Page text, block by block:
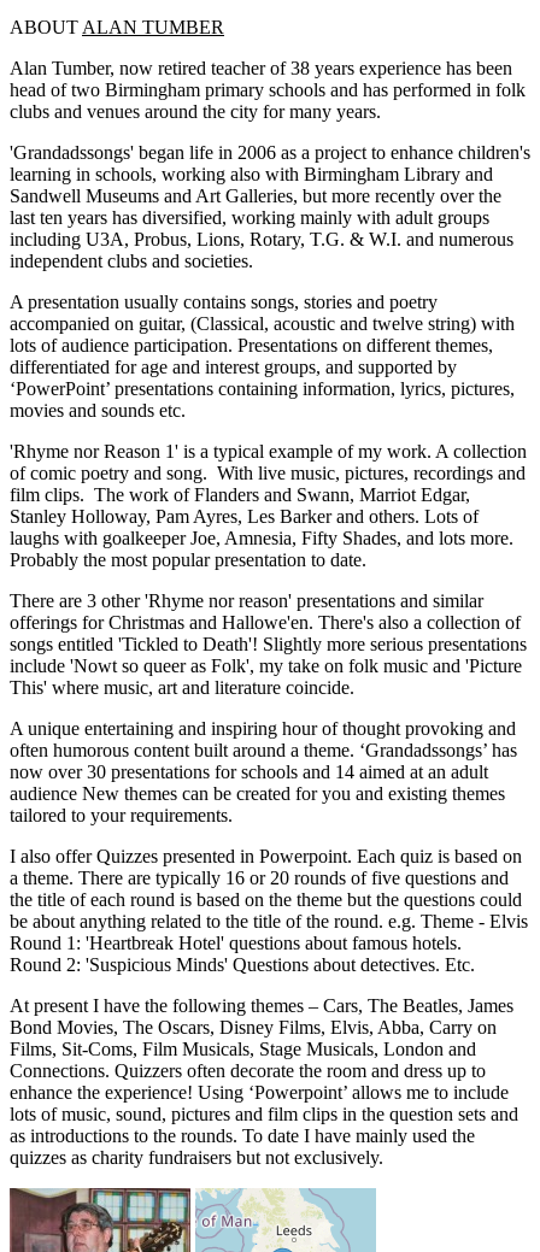
ABOUT ALAN TUMBER
Alan Tumber, now retired teacher of 38 years experience has been
head of two Birmingham primary schools and has performed in folk
clubs and venues around the city for many years.
'Grandadssongs' began life in 2006 as a project to enhance children's
learning in schools, working also with Birmingham Library and
Sandwell Museums and Art Galleries, but more recently over the
last ten years has diversified, working mainly with adult groups
including U3A, Probus, Lions, Rotary, T.G. & W.I. and numerous
independent clubs and societies.
A presentation usually contains songs, stories and poetry
accompanied on guitar, (Classical, acoustic and twelve string) with
lots of audience participation. Presentations on different themes,
differentiated for age and interest groups, and supported by
‘PowerPoint’ presentations containing information, lyrics, pictures,
movies and sounds etc.
'Rhyme nor Reason 1' is a typical example of my work. A collection
of comic poetry and song. With live music, pictures, recordings and
film clips. The work of Flanders and Swann, Marriot Edgar,
Stanley Holloway, Pam Ayres, Les Barker and others. Lots of
laughs with goalkeeper Joe, Amnesia, Fifty Shades, and lots more.
Probably the most popular presentation to date.
There are 3 other 'Rhyme nor reason' presentations and similar
offerings for Christmas and Hallowe'en. There's also a collection of
songs entitled 'Tickled to Death'! Slightly more serious presentations
include 'Nowt so queer as Folk', my take on folk music and 'Picture
This' where music, art and literature coincide.
A unique entertaining and inspiring hour of thought provoking and
often humorous content built around a theme. ‘Grandadssongs’ has
now over 30 presentations for schools and 14 aimed at an adult
audience New themes can be created for you and existing themes
tailored to your requirements.
I also offer Quizzes presented in Powerpoint. Each quiz is based on
a theme. There are typically 16 or 20 rounds of five questions and
the title of each round is based on the theme but the questions could
be about anything related to the title of the round. e.g. Theme - Elvis
Round 1: 'Heartbreak Hotel' questions about famous hotels.
Round 2: 'Suspicious Minds' Questions about detectives. Etc.
At present I have the following themes – Cars, The Beatles, James
Bond Movies, The Oscars, Disney Films, Elvis, Abba, Carry on
Films, Sit-Coms, Film Musicals, Stage Musicals, London and
Connections. Quizzers often decorate the room and dress up to
enhance the experience! Using ‘Powerpoint’ allows me to include
lots of music, sound, pictures and film clips in the question sets and
as introductions to the rounds. To date I have mainly used the
quizzes as charity fundraisers but not exclusively.